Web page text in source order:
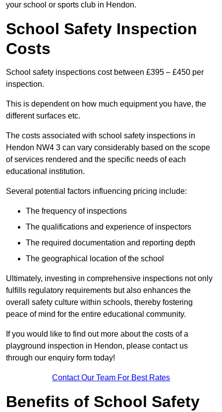
your school or sports club in Hendon.
School Safety Inspection
Costs
School safety inspections cost between £395 – £450 per
inspection.
This is dependent on how much equipment you have, the
different surfaces etc.
The costs associated with school safety inspections in
Hendon NW4 3 can vary considerably based on the scope
of services rendered and the specific needs of each
educational institution.
Several potential factors influencing pricing include:
The frequency of inspections
The qualifications and experience of inspectors
The required documentation and reporting depth
The geographical location of the school
Ultimately, investing in comprehensive inspections not only
fulfills regulatory requirements but also enhances the
overall safety culture within schools, thereby fostering
peace of mind for the entire educational community.
If you would like to find out more about the costs of a
playground inspection in Hendon, please contact us
through our enquiry form today!
Contact Our Team For Best Rates
Benefits of School Safety